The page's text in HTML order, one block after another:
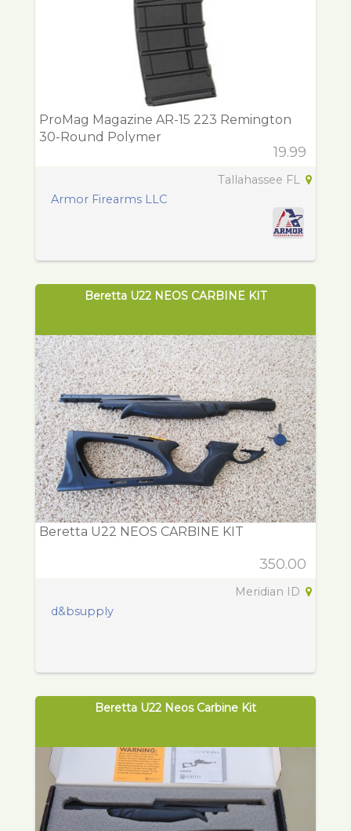
ProMag Magazine AR-15 223 Remington
30-Round Polymer
19.99
Tallahassee FL
Armor Firearms LLC
Beretta U22 NEOS CARBINE KIT
Beretta U22 NEOS CARBINE KIT
350.00
Meridian ID
d&bsupply
Beretta U22 Neos Carbine Kit